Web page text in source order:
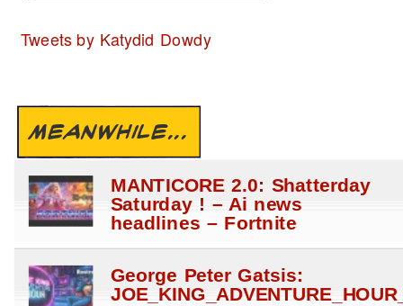
Tweets by Katydid Dowdy
MEANWHILE...
MANTICORE 2.0: Shatterday
Saturday ! – Ai news
headlines – Fortnite
George Peter Gatsis: